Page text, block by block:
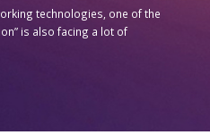
technologies, one of the
is also facing a lot of